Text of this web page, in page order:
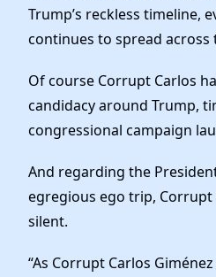
Trump’s reckless timeline,
continues to spread across
Of course Corrupt Carlos
candidacy around Trump,
congressional campaign
And regarding the
egregious ego trip, Corrupt
silent.
“As Corrupt Carlos